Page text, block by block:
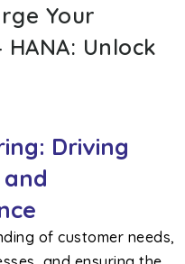
Your
HANA: Unlock
Driving
of customer needs,